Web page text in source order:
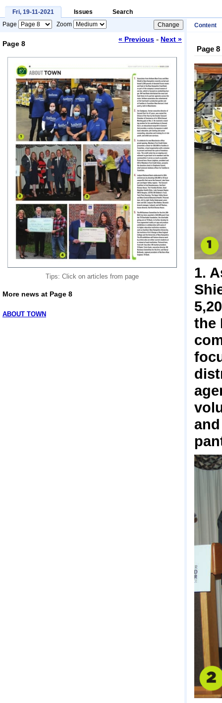
Fri, 19-11-2021 Issues
Search
Page
Zoom Content
Page 8
« Previous - Next »
Tips: Click on articles from page
More news at Page 8
ABOUT TOWN
Page 8
1.
the